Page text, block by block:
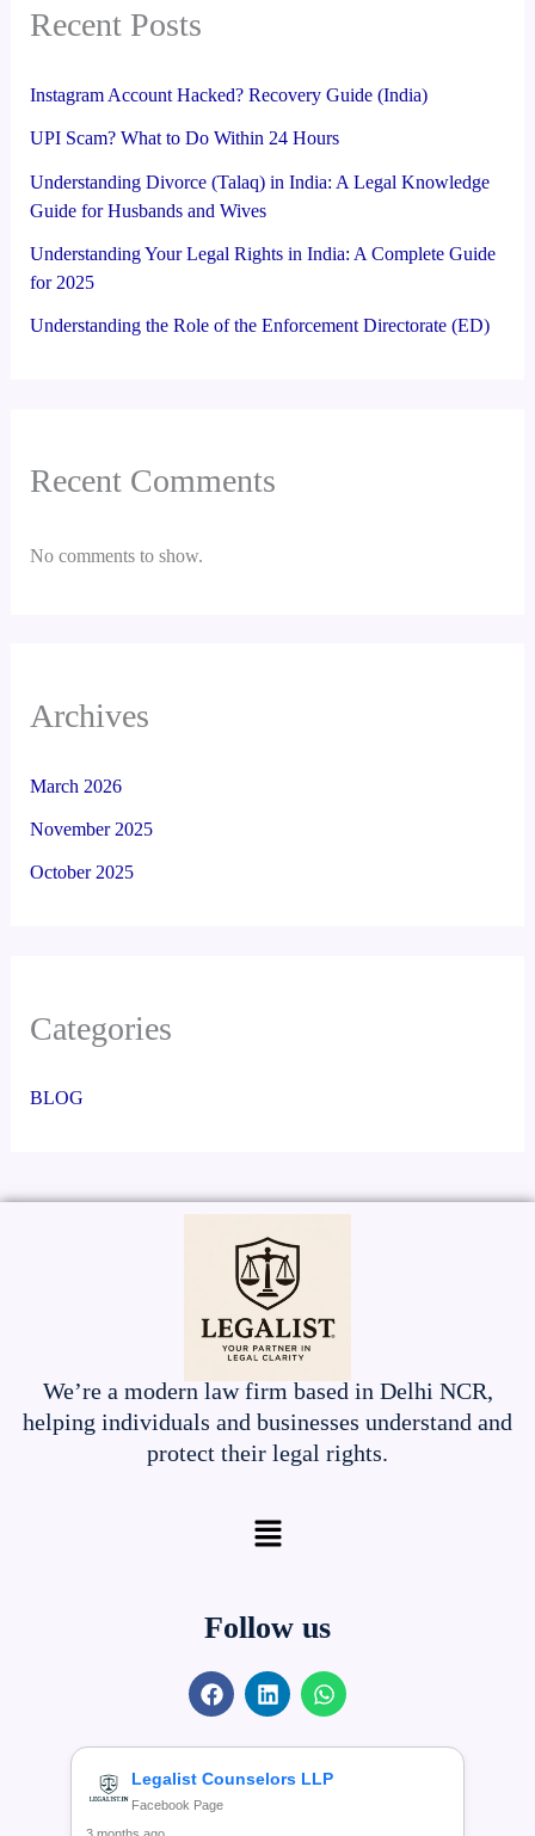
Recent Posts
Instagram Account Hacked? Recovery Guide (India)
UPI Scam? What to Do Within 24 Hours
Understanding Divorce (Talaq) in India: A Legal Knowledge
Guide for Husbands and Wives
Understanding Your Legal Rights in India: A Complete Guide
for 2025
Understanding the Role of the Enforcement Directorate (ED)
Recent Comments
No comments to show.
Archives
March 2026
November 2025
October 2025
Categories
BLOG
We’re a modern law firm based in Delhi NCR,
helping individuals and businesses understand and
protect their legal rights.
Menu
Follow us
F
a
e
b
o
L
i
k
e
W
h
t
s
Legalist Counselors LLP
Facebook Page